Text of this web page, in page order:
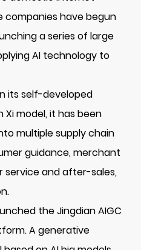
have begun
a series of large
AI technology to
its self-developed
model, it has been
multiple supply chain
guidance, merchant
and after-sales,
the Jingdian AIGC
A generative